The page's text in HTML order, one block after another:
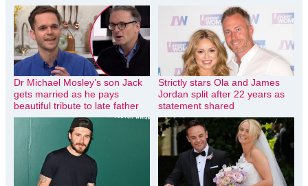
Dr Michael Mosley’s son Jack
gets married as he pays
beautiful tribute to late father
Strictly stars Ola and James
Jordan split after 22 years as
statement shared